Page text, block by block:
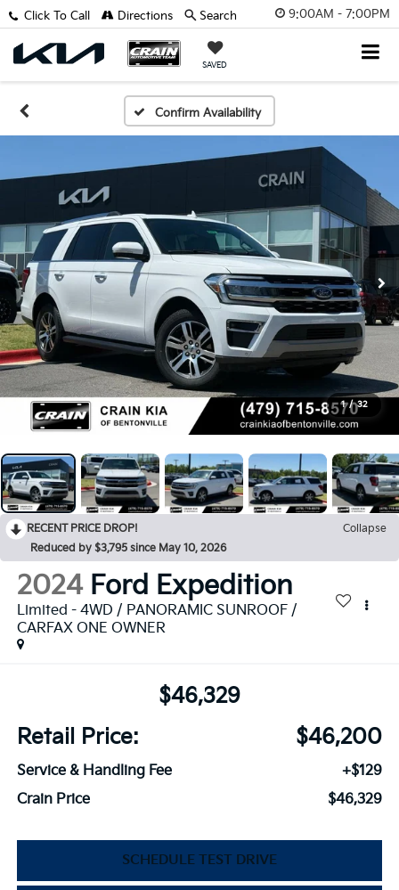
9:00AM - 7:00PM
SAVED
Click To Call Directions Search
Confirm Availability
1 / 32
RECENT PRICE DROP!
Collapse
Reduced by $3,795 since May 10, 2026
2024 Ford Expedition
Limited - 4WD / PANORAMIC SUNROOF /
CARFAX ONE OWNER
$46,329
Retail Price:
$46,200
Service & Handling Fee
+$129
Crain Price
$46,329
SCHEDULE TEST DRIVE